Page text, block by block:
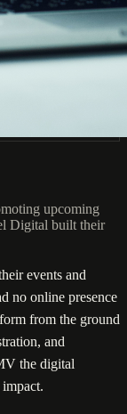
upcoming
Digital built their
events and
no online presence
from the ground
and
the digital